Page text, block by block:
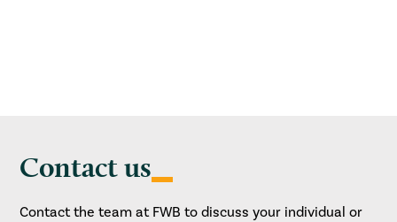
Contact us
Contact the team at FWB to discuss your individual or